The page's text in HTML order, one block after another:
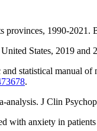
provinces, 1990-2021.
States, 2019
statistical manual
.
J Clin
with anxiety in